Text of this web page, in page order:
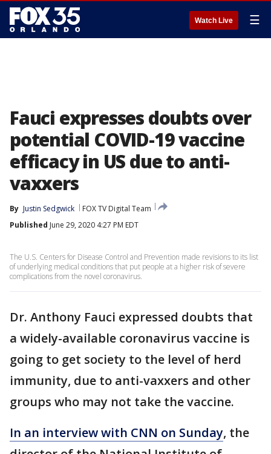
Watch Live ☰
Fauci expresses doubts over
potential COVID-19 vaccine
efficacy in US due to anti-
vaxxers
By Justin Sedgwick
FOX TV Digital Team
Published June 29, 2020 4:27 PM EDT
The U.S. Centers for Disease Control and Prevention made revisions to its list
of underlying medical conditions that put people at a higher risk of severe
complications from the novel coronavirus.
Dr. Anthony Fauci expressed doubts that
a widely-available coronavirus vaccine is
going to get society to the level of herd
immunity, due to anti-vaxxers and other
groups who may not take the vaccine.
In an interview with CNN on Sunday, the